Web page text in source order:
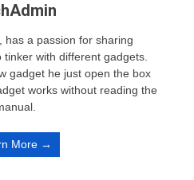
has a passion for sharing
with different gadgets.
gadget he just open the box
works without reading the
More →